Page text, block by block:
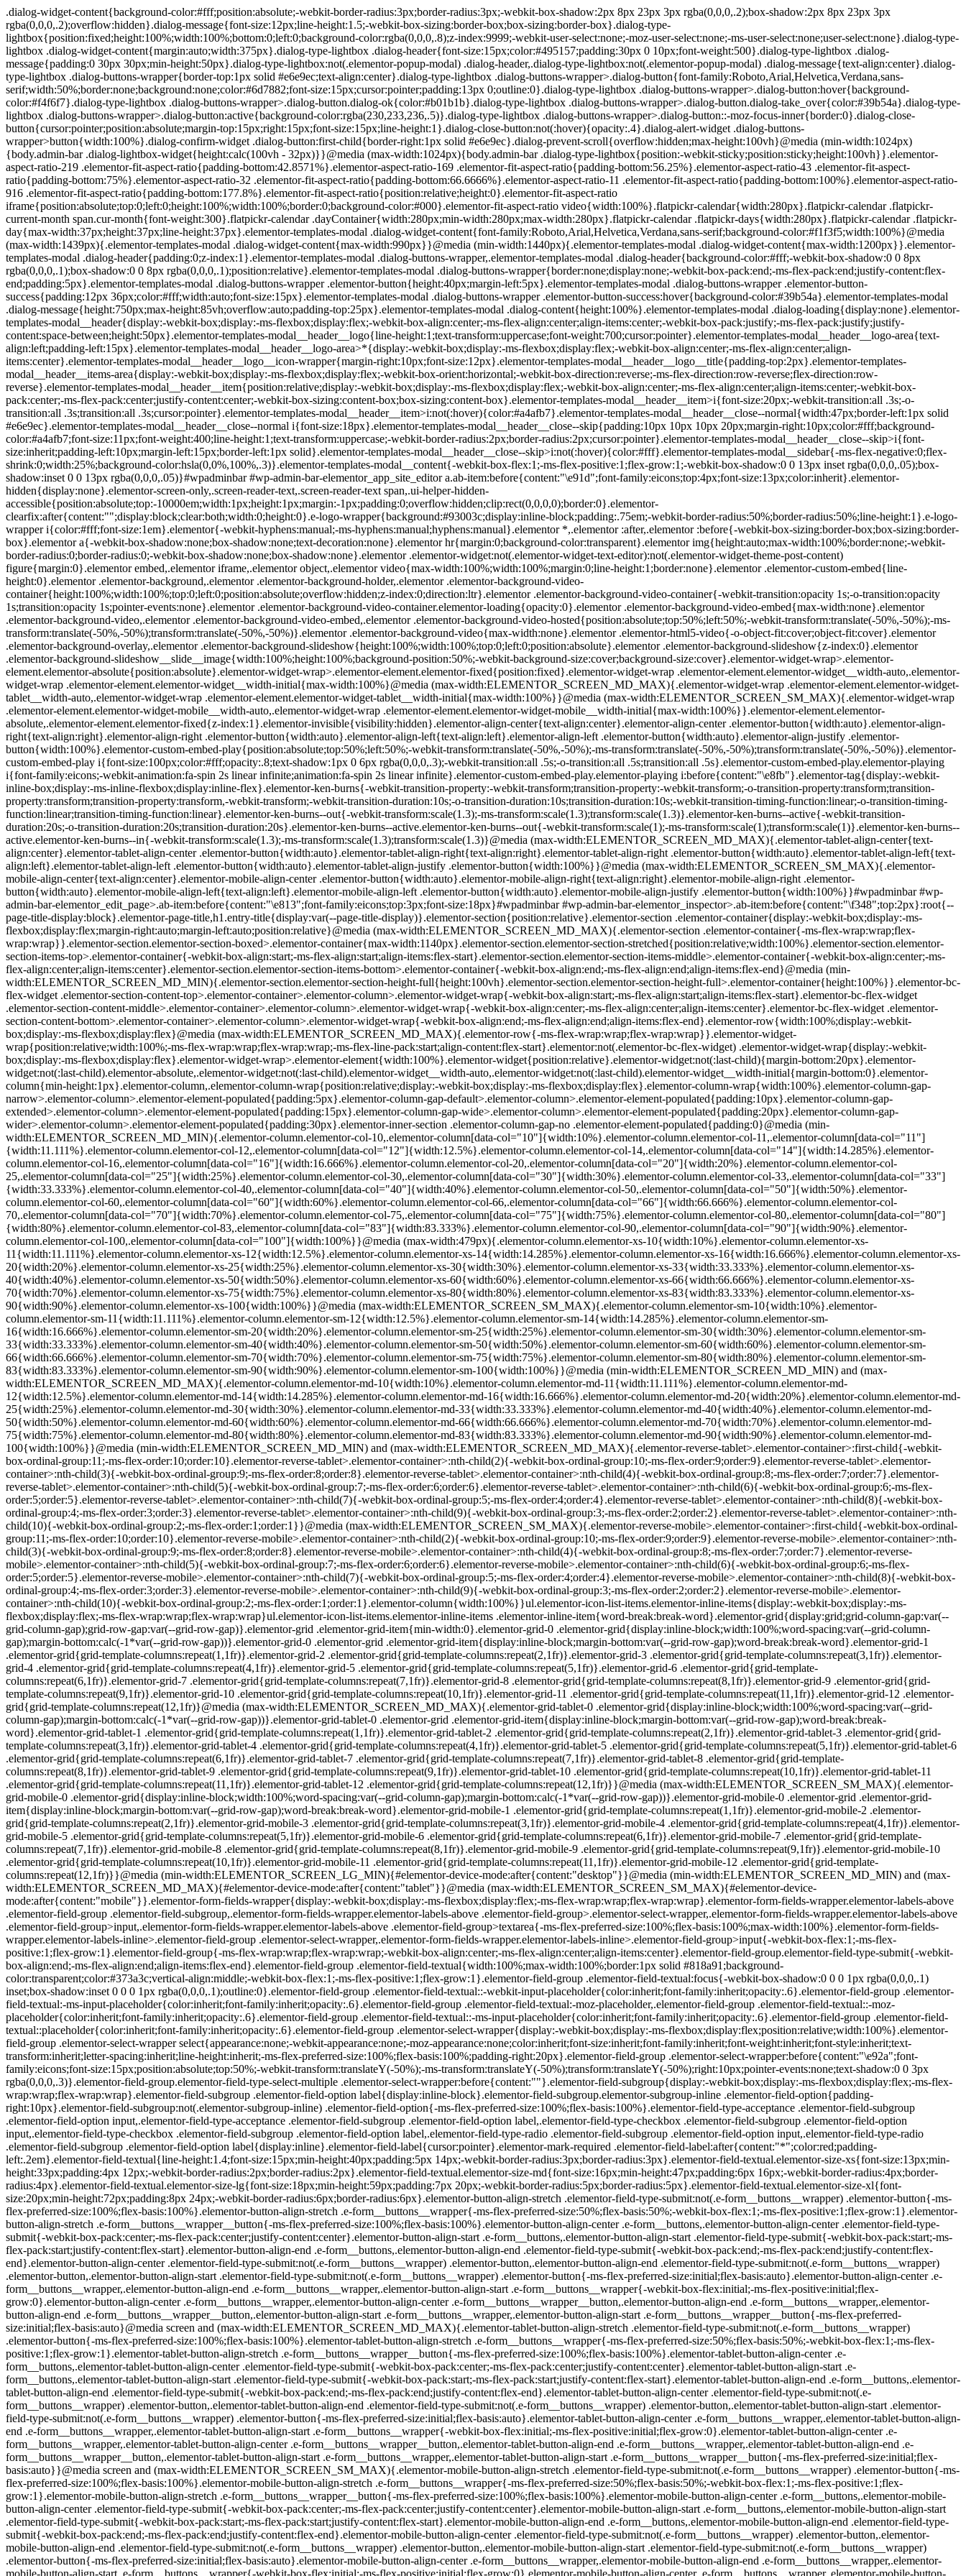
.dialog-widget-content{background-color:#fff;position:absolute;-webkit-border-radius:3px;border-radius:3px;-webkit-box-shadow:2px 8px 23px 3px rgba(0,0,0,.2);box-shadow:2px 8px 23px 3px rgba(0,0,0,.2);overflow:hidden}.dialog-message{font-size:12px;line-height:1.5;-webkit-box-sizing:border-box;box-sizing:border-box}.dialog-type-lightbox{position:fixed;height:100%;width:100%;bottom:0;left:0;background-color:rgba(0,0,0,.8);z-index:9999;-webkit-user-select:none;-moz-user-select:none;-ms-user-select:none;user-select:none}.dialog-type-lightbox .dialog-widget-content{margin:auto;width:375px}.dialog-type-lightbox .dialog-header{font-size:15px;color:#495157;padding:30px 0 10px;font-weight:500}.dialog-type-lightbox .dialog-message{padding:0 30px 30px;min-height:50px}.dialog-type-lightbox:not(.elementor-popup-modal) .dialog-header,.dialog-type-lightbox:not(.elementor-popup-modal) .dialog-message{text-align:center}.dialog-type-lightbox .dialog-buttons-wrapper{border-top:1px solid #e6e9ec;text-align:center}.dialog-type-lightbox .dialog-buttons-wrapper>.dialog-button{font-family:Roboto,Arial,Helvetica,Verdana,sans-serif;width:50%;border:none;background:none;color:#6d7882;font-size:15px;cursor:pointer;padding:13px 0;outline:0}.dialog-type-lightbox .dialog-buttons-wrapper>.dialog-button:hover{background-color:#f4f6f7}.dialog-type-lightbox .dialog-buttons-wrapper>.dialog-button.dialog-ok{color:#b01b1b}.dialog-type-lightbox .dialog-buttons-wrapper>.dialog-button.dialog-take_over{color:#39b54a}.dialog-type-lightbox .dialog-buttons-wrapper>.dialog-button:active{background-color:rgba(230,233,236,.5)}.dialog-type-lightbox .dialog-buttons-wrapper>.dialog-button::-moz-focus-inner{border:0}.dialog-close-button{cursor:pointer;position:absolute;margin-top:15px;right:15px;font-size:15px;line-height:1}.dialog-close-button:not(:hover){opacity:.4}.dialog-alert-widget .dialog-buttons-wrapper>button{width:100%}.dialog-confirm-widget .dialog-button:first-child{border-right:1px solid #e6e9ec}.dialog-prevent-scroll{overflow:hidden;max-height:100vh}@media (min-width:1024px){body.admin-bar .dialog-lightbox-widget{height:calc(100vh - 32px)}}@media (max-width:1024px){body.admin-bar .dialog-type-lightbox{position:-webkit-sticky;position:sticky;height:100vh}}.elementor-aspect-ratio-219 .elementor-fit-aspect-ratio{padding-bottom:42.8571%}.elementor-aspect-ratio-169 .elementor-fit-aspect-ratio{padding-bottom:56.25%}.elementor-aspect-ratio-43 .elementor-fit-aspect-ratio{padding-bottom:75%}.elementor-aspect-ratio-32 .elementor-fit-aspect-ratio{padding-bottom:66.6666%}.elementor-aspect-ratio-11 .elementor-fit-aspect-ratio{padding-bottom:100%}.elementor-aspect-ratio-916 .elementor-fit-aspect-ratio{padding-bottom:177.8%}.elementor-fit-aspect-ratio{position:relative;height:0}.elementor-fit-aspect-ratio iframe{position:absolute;top:0;left:0;height:100%;width:100%;border:0;background-color:#000}.elementor-fit-aspect-ratio video{width:100%}.flatpickr-calendar{width:280px}.flatpickr-calendar .flatpickr-current-month span.cur-month{font-weight:300}.flatpickr-calendar .dayContainer{width:280px;min-width:280px;max-width:280px}.flatpickr-calendar .flatpickr-days{width:280px}.flatpickr-calendar .flatpickr-day{max-width:37px;height:37px;line-height:37px}.elementor-templates-modal .dialog-widget-content{font-family:Roboto,Arial,Helvetica,Verdana,sans-serif;background-color:#f1f3f5;width:100%}@media (max-width:1439px){.elementor-templates-modal .dialog-widget-content{max-width:990px}}@media (min-width:1440px){.elementor-templates-modal .dialog-widget-content{max-width:1200px}}.elementor-templates-modal .dialog-header{padding:0;z-index:1}.elementor-templates-modal .dialog-buttons-wrapper,.elementor-templates-modal .dialog-header{background-color:#fff;-webkit-box-shadow:0 0 8px rgba(0,0,0,.1);box-shadow:0 0 8px rgba(0,0,0,.1);position:relative}.elementor-templates-modal .dialog-buttons-wrapper{border:none;display:none;-webkit-box-pack:end;-ms-flex-pack:end;justify-content:flex-end;padding:5px}.elementor-templates-modal .dialog-buttons-wrapper .elementor-button{height:40px;margin-left:5px}.elementor-templates-modal .dialog-buttons-wrapper .elementor-button-success{padding:12px 36px;color:#fff;width:auto;font-size:15px}.elementor-templates-modal .dialog-buttons-wrapper .elementor-button-success:hover{background-color:#39b54a}.elementor-templates-modal .dialog-message{height:750px;max-height:85vh;overflow:auto;padding-top:25px}.elementor-templates-modal .dialog-content{height:100%}.elementor-templates-modal .dialog-loading{display:none}.elementor-templates-modal__header{display:-webkit-box;display:-ms-flexbox;display:flex;-webkit-box-align:center;-ms-flex-align:center;align-items:center;-webkit-box-pack:justify;-ms-flex-pack:justify;justify-content:space-between;height:50px}.elementor-templates-modal__header__logo{line-height:1;text-transform:uppercase;font-weight:700;cursor:pointer}.elementor-templates-modal__header__logo-area{text-align:left;padding-left:15px}.elementor-templates-modal__header__logo-area>*{display:-webkit-box;display:-ms-flexbox;display:flex;-webkit-box-align:center;-ms-flex-align:center;align-items:center}.elementor-templates-modal__header__logo__icon-wrapper{margin-right:10px;font-size:12px}.elementor-templates-modal__header__logo__title{padding-top:2px}.elementor-templates-modal__header__items-area{display:-webkit-box;display:-ms-flexbox;display:flex;-webkit-box-orient:horizontal;-webkit-box-direction:reverse;-ms-flex-direction:row-reverse;flex-direction:row-reverse}.elementor-templates-modal__header__item{position:relative;display:-webkit-box;display:-ms-flexbox;display:flex;-webkit-box-align:center;-ms-flex-align:center;align-items:center;-webkit-box-pack:center;-ms-flex-pack:center;justify-content:center;-webkit-box-sizing:content-box;box-sizing:content-box}.elementor-templates-modal__header__item>i{font-size:20px;-webkit-transition:all .3s;-o-transition:all .3s;transition:all .3s;cursor:pointer}.elementor-templates-modal__header__item>i:not(:hover){color:#a4afb7}.elementor-templates-modal__header__close--normal{width:47px;border-left:1px solid #e6e9ec}.elementor-templates-modal__header__close--normal i{font-size:18px}.elementor-templates-modal__header__close--skip{padding:10px 10px 10px 20px;margin-right:10px;color:#fff;background-color:#a4afb7;font-size:11px;font-weight:400;line-height:1;text-transform:uppercase;-webkit-border-radius:2px;border-radius:2px;cursor:pointer}.elementor-templates-modal__header__close--skip>i{font-size:inherit;padding-left:10px;margin-left:15px;border-left:1px solid}.elementor-templates-modal__header__close--skip>i:not(:hover){color:#fff}.elementor-templates-modal__sidebar{-ms-flex-negative:0;flex-shrink:0;width:25%;background-color:hsla(0,0%,100%,.3)}.elementor-templates-modal__content{-webkit-box-flex:1;-ms-flex-positive:1;flex-grow:1;-webkit-box-shadow:0 0 13px inset rgba(0,0,0,.05);box-shadow:inset 0 0 13px rgba(0,0,0,.05)}#wpadminbar #wp-admin-bar-elementor_app_site_editor a.ab-item:before{content:"\e91d";font-family:eicons;top:4px;font-size:13px;color:inherit}.elementor-hidden{display:none}.elementor-screen-only,.screen-reader-text,.screen-reader-text span,.ui-helper-hidden-accessible{position:absolute;top:-10000em;width:1px;height:1px;margin:-1px;padding:0;overflow:hidden;clip:rect(0,0,0,0);border:0}.elementor-clearfix:after{content:"";display:block;clear:both;width:0;height:0}.e-logo-wrapper{background:#93003c;display:inline-block;padding:.75em;-webkit-border-radius:50%;border-radius:50%;line-height:1}.e-logo-wrapper i{color:#fff;font-size:1em}.elementor{-webkit-hyphens:manual;-ms-hyphens:manual;hyphens:manual}.elementor *,.elementor :after,.elementor :before{-webkit-box-sizing:border-box;box-sizing:border-box}.elementor a{-webkit-box-shadow:none;box-shadow:none;text-decoration:none}.elementor hr{margin:0;background-color:transparent}.elementor img{height:auto;max-width:100%;border:none;-webkit-border-radius:0;border-radius:0;-webkit-box-shadow:none;box-shadow:none}.elementor .elementor-widget:not(.elementor-widget-text-editor):not(.elementor-widget-theme-post-content) figure{margin:0}.elementor embed,.elementor iframe,.elementor object,.elementor video{max-width:100%;width:100%;margin:0;line-height:1;border:none}.elementor .elementor-custom-embed{line-height:0}.elementor .elementor-background,.elementor .elementor-background-holder,.elementor .elementor-background-video-container{height:100%;width:100%;top:0;left:0;position:absolute;overflow:hidden;z-index:0;direction:ltr}.elementor .elementor-background-video-container{-webkit-transition:opacity 1s;-o-transition:opacity 1s;transition:opacity 1s;pointer-events:none}.elementor .elementor-background-video-container.elementor-loading{opacity:0}.elementor .elementor-background-video-embed{max-width:none}.elementor .elementor-background-video,.elementor .elementor-background-video-embed,.elementor .elementor-background-video-hosted{position:absolute;top:50%;left:50%;-webkit-transform:translate(-50%,-50%);-ms-transform:translate(-50%,-50%);transform:translate(-50%,-50%)}.elementor .elementor-background-video{max-width:none}.elementor .elementor-html5-video{-o-object-fit:cover;object-fit:cover}.elementor .elementor-background-overlay,.elementor .elementor-background-slideshow{height:100%;width:100%;top:0;left:0;position:absolute}.elementor .elementor-background-slideshow{z-index:0}.elementor .elementor-background-slideshow__slide__image{width:100%;height:100%;background-position:50%;-webkit-background-size:cover;background-size:cover}.elementor-widget-wrap>.elementor-element.elementor-absolute{position:absolute}.elementor-widget-wrap>.elementor-element.elementor-fixed{position:fixed}.elementor-widget-wrap .elementor-element.elementor-widget__width-auto,.elementor-widget-wrap .elementor-element.elementor-widget__width-initial{max-width:100%}@media (max-width:ELEMENTOR_SCREEN_MD_MAX){.elementor-widget-wrap .elementor-element.elementor-widget-tablet__width-auto,.elementor-